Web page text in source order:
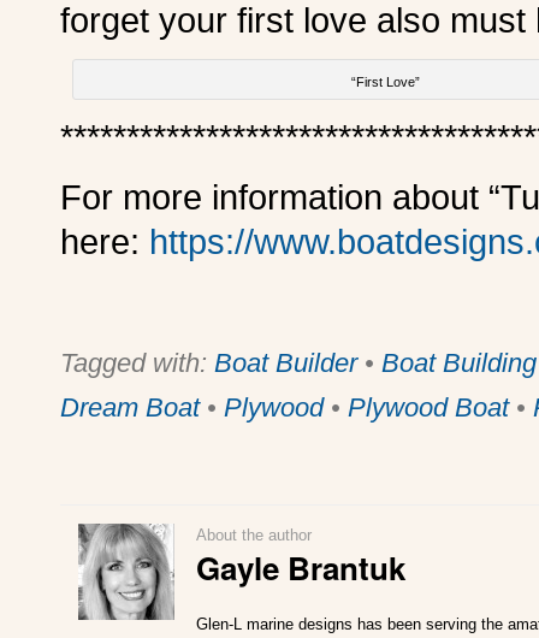
forget your first love also must
“First Love”
For more information about
here: https://
Tagged with: Boat Builder• Boat Building
Dream Boat• Plywood• Plywood Boat•
About the author
Gayle Brantuk
Glen-L marine designs has been serving the